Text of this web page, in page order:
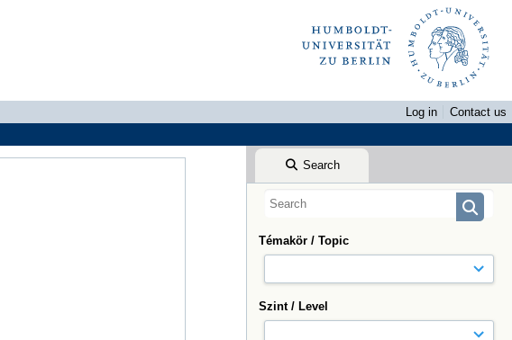
Log in
Contact us
Search
Témakör / Topic
Szint / Level